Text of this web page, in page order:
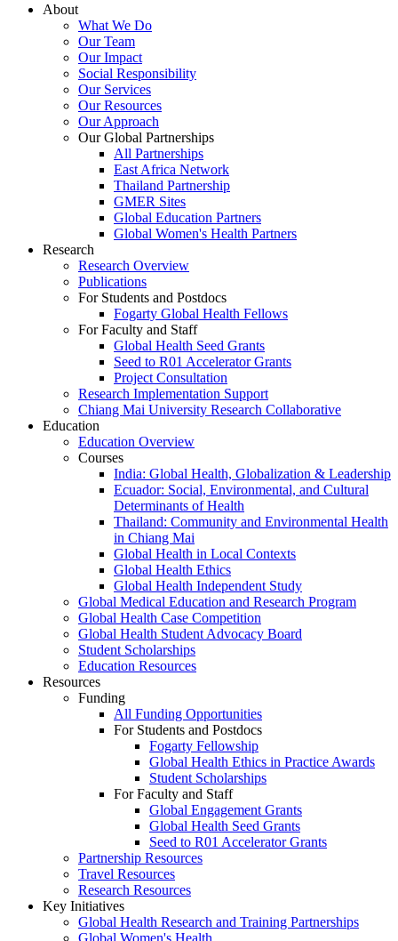
About
What We Do
Our Team
Our Impact
Social Responsibility
Our Services
Our Resources
Our Approach
Our Global Partnerships
All Partnerships
East Africa Network
Thailand Partnership
GMER Sites
Global Education Partners
Global Women's Health Partners
Research
Research Overview
Publications
For Students and Postdocs
Fogarty Global Health Fellows
For Faculty and Staff
Global Health Seed Grants
Seed to R01 Accelerator Grants
Project Consultation
Research Implementation Support
Chiang Mai University Research Collaborative
Education
Education Overview
Courses
India: Global Health, Globalization & Leadership
Ecuador: Social, Environmental, and Cultural
Determinants of Health
Thailand: Community and Environmental Health
in Chiang Mai
Global Health in Local Contexts
Global Health Ethics
Global Health Independent Study
Global Medical Education and Research Program
Global Health Case Competition
Global Health Student Advocacy Board
Student Scholarships
Education Resources
Resources
Funding
All Funding Opportunities
For Students and Postdocs
Fogarty Fellowship
Global Health Ethics in Practice Awards
Student Scholarships
For Faculty and Staff
Global Engagement Grants
Global Health Seed Grants
Seed to R01 Accelerator Grants
Partnership Resources
Travel Resources
Research Resources
Key Initiatives
Global Health Research and Training Partnerships
Global Women's Health